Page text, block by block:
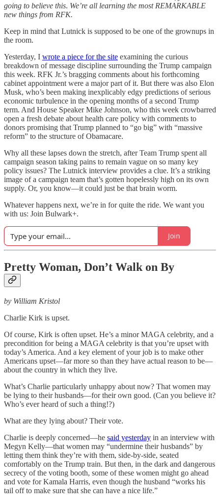
going to believe this. We’re all learning the most REMARKABLE
new things from RFK.
Keep in mind that Lutnick is supposed to be one of the grownups in
the room.
Yesterday, I wrote a piece for the site examining the curious
breakdown of message discipline surrounding the Trump campaign
this week. RFK Jr.’s bragging comments about his forthcoming
cabinet appointment were a major part of it. But there was also Elon
Musk, who’s been making inexplicably edgy predictions of serious
economic turbulence in the opening months of a second Trump
term. And House Speaker Mike Johnson, who this week crowbarred
open a fresh debate about health care policy with comments to
donors promising that Trump planned to “go big” with “massive
reform” to the structure of Obamacare.
Why all these lapses down the stretch, after Team Trump spent all
campaign season taking pains to remain vague on so many key
policy issues? The Lutnick interview provides a clue. It’s a striking
image of a campaign team that’s gotten hopelessly high on its own
supply. Or, you know—it could just be that brain worm.
Whatever happens next, we’re in for quite the ride. We want you
with us: Join Bulwark+.
Join
Pretty Woman, Don’t Walk on By
by William Kristol
Charlie Kirk is upset.
Of course, Kirk is often upset. He’s a minor MAGA celebrity, and a
precondition for being a MAGA celebrity is that you’re upset with
today’s America. And a key element of your job is to make other
Americans upset—far more so than they have actual reason to be—
about the country in which they live.
What’s Charlie particularly unhappy about now? That women may
be lying to their husbands—for their own good. (Can you believe it?
Who’s ever heard of such a thing!?)
What are they lying about? Their vote.
Charlie is deeply concerned—he said yesterday in an interview with
Megyn Kelly—that women may “undermine their husbands” by
letting them think they’re with them, side-by-side, seated
comfortably on the Trump train. But then, in the dark and dangerous
secrecy of the voting booth, some of these women might go ahead
and vote for Kamala Harris, even though the husband “works his
tail off to make sure that she can have a nice life.”